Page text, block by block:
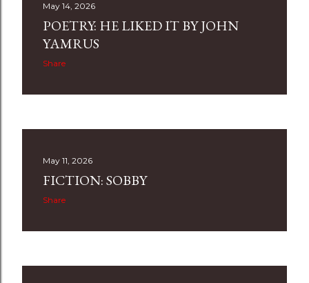
May 14, 2026
POETRY: HE LIKED IT BY JOHN
YAMRUS
Share
May 11, 2026
FICTION: SOBBY
Share